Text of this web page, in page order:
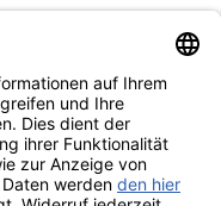
und Muster-